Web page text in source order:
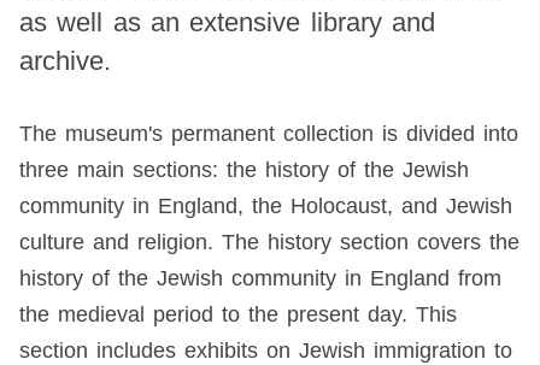
as well as an extensive library and
archive.
The museum's permanent collection is divided into
three main sections: the history of the Jewish
community in England, the Holocaust, and Jewish
culture and religion. The history section covers the
history of the Jewish community in England from
the medieval period to the present day. This
section includes exhibits on Jewish immigration to